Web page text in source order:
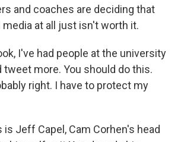
and coaches are deciding that
media at all just isn't worth it.
I've had people at the university
tweet more. You should do this.
right. I have to protect my
is Jeff Capel, Cam Corhen's head